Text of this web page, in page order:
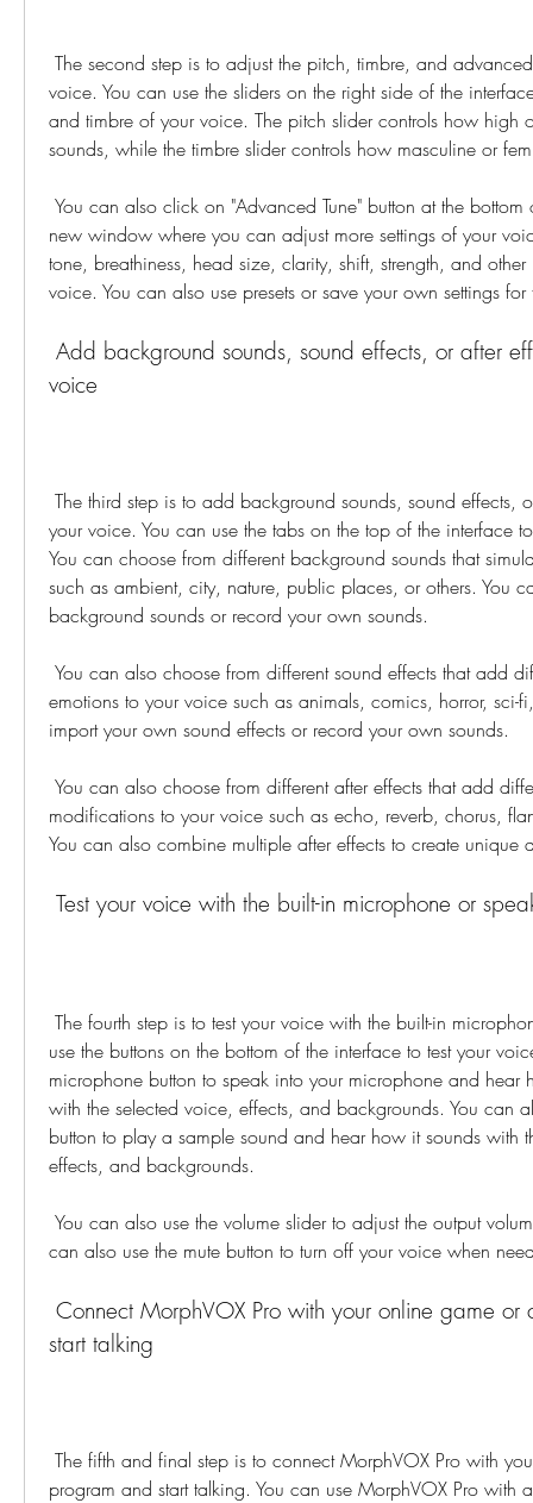
voice. You can use the sliders on the right side of the
and timbre of your voice. The pitch slider controls how high
sounds, while the timbre slider controls how masculine or
new window where you can adjust more settings of your
tone, breathiness, head size, clarity, shift, strength, and
voice. You can also use presets or save your own settings for
voice
your voice. You can use the tabs on the top of the interface
You can choose from different background sounds that
such as ambient, city, nature, public places, or others. You
background sounds or record your own sounds.
emotions to your voice such as animals, comics, horror, sci-
import your own sound effects or record your own sounds.
modifications to your voice such as echo, reverb, chorus,
You can also combine multiple after effects to create unique
Test your voice with the built-in microphone or
use the buttons on the bottom of the interface to test your
microphone button to speak into your microphone and hear
with the selected voice, effects, and backgrounds. You can
button to play a sample sound and hear how it sounds with
effects, and backgrounds.
can also use the mute button to turn off your voice when
start talking
program and start talking. You can use MorphVOX Pro with